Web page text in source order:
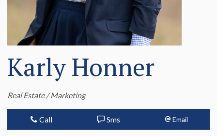
Karly Honner
Real Estate / Marketing
Call Sms Email